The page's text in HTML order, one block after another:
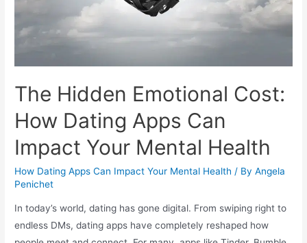
The Hidden Emotional Cost:
How Dating Apps Can
Impact Your Mental Health
How Dating Apps Can Impact Your Mental Health / ByAngela
Penichet
In today’s world, dating has gone digital. From swiping right to
endless DMs, dating apps have completely reshaped how